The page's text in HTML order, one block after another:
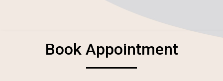
Book Appointment